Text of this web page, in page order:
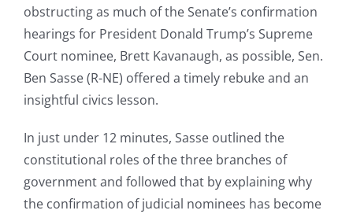
obstructing as much of the Senate’s confirmation
hearings for President Donald Trump’s Supreme
Court nominee, Brett Kavanaugh, as possible, Sen.
Ben Sasse (R-NE) offered a timely rebuke and an
insightful civics lesson.
In just under 12 minutes, Sasse outlined the
constitutional roles of the three branches of
government and followed that by explaining why
the confirmation of judicial nominees has become